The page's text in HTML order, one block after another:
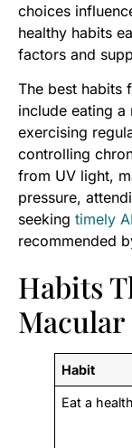
choices
healthy habits
factors and
The best habits
include eating
exercising
controlling
from UV light,
pressure,
seeking timely
recommended
Habits
Macular
Habit
Eat a